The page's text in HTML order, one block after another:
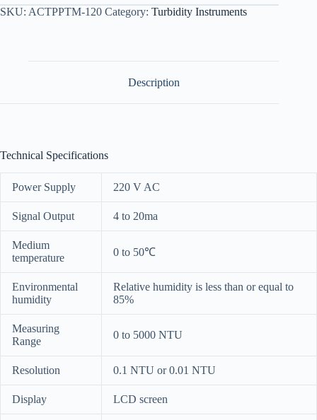
SKU: ACTPPTM-120 Category: Turbidity Instruments
Description
Technical Specifications
Power Supply 220 V AC
Signal Output 4 to 20ma
Medium
temperature
0 to 50℃
Environmental
humidity
Relative humidity is less than or equal to
85%
Measuring
Range
0 to 5000 NTU
Resolution 0.1 NTU or 0.01 NTU
Display LCD screen